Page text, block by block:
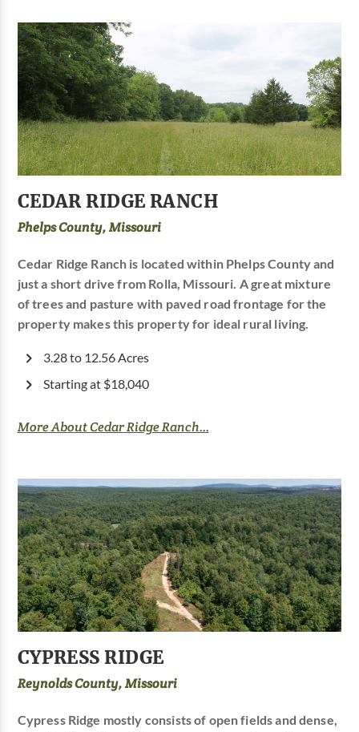
CEDAR RIDGE RANCH
Phelps County, Missouri
Cedar Ridge Ranch is located within Phelps County and
just a short drive from Rolla, Missouri. A great mixture
of trees and pasture with paved road frontage for the
property makes this property for ideal rural living.
3.28 to 12.56 Acres
Starting at $18,040
More About Cedar Ridge Ranch...
CYPRESS RIDGE
Reynolds County, Missouri
Cypress Ridge mostly consists of open fields and dense,